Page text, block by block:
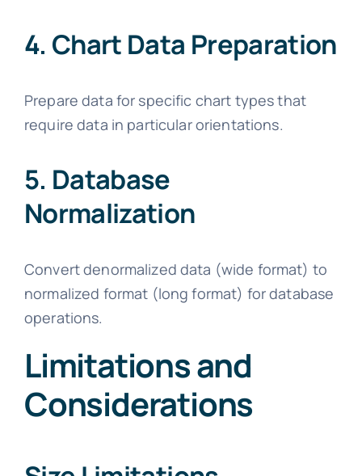
4. Chart Data Preparation
Prepare data for specific chart types that
require data in particular orientations.
5. Database
Normalization
Convert denormalized data (wide format) to
normalized format (long format) for database
operations.
Limitations and
Considerations